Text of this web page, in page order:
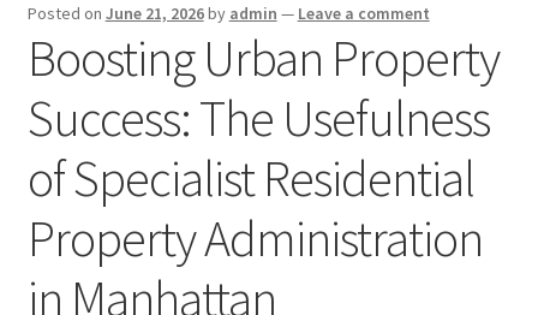
Posted on June 21, 2026by admin — Leave a comment
Boosting Urban Property
Success: The Usefulness
of Specialist Residential
Property Administration
in Manhattan